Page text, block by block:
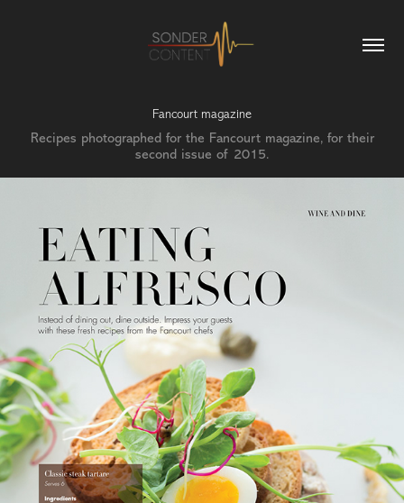
Fancourt magazine
Recipes photographed for the Fancourt magazine, for their
second issue of 2015.